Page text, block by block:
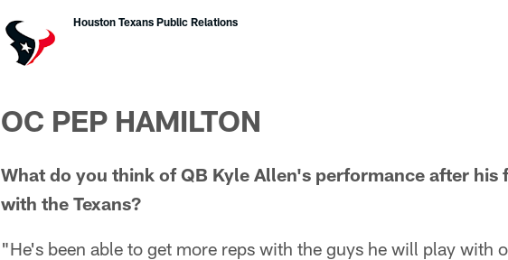
Houston Texans Public Relations
OC PEP HAMILTON
What do you think of QB Kyle Allen's performance after his
with the Texans?
"He's been able to get more reps with the guys he will play with